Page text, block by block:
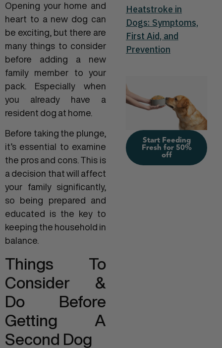
Opening your home and
heart to a new dog can
be exciting, but there are
many things to consider
before adding a new
family member to your
pack. Especially when
you already have a
resident dog at home.
Before taking the plunge,
it’s essential to examine
the pros and cons. This is
a decision that will affect
your family significantly,
so being prepared and
educated is the key to
keeping the household in
balance.
Things To
Consider &
Do Before
Getting A
Second Dog
Heatstroke in
Dogs: Symptoms,
First Aid, and
Prevention
Start Feeding
Fresh for 50%
off